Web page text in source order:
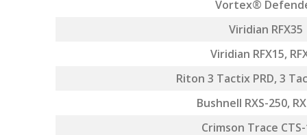
Vortex®
Viridian RFX35
Viridian RFX15,
Riton 3 Tactix PRD, 3
Bushnell RXS-250,
Crimson Trace